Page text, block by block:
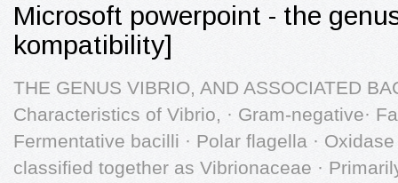
Microsoft powerpoint - the
kompatibility]
THE GENUS VIBRIO, AND ASSOCIATED
Characteristics of Vibrio, · Gram-negative·
Fermentative bacilli · Polar flagella ·
classified together as Vibrionaceae ·